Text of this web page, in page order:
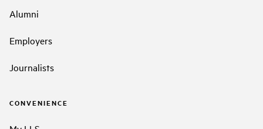
Alumni
Employers
Journalists
CONVENIENCE